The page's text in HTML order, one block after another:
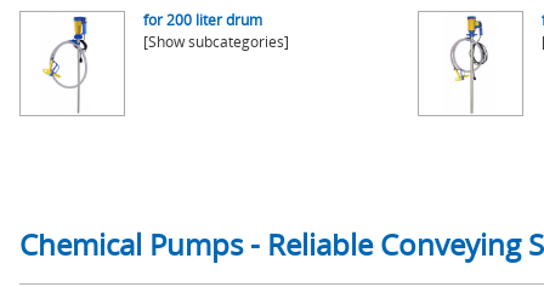
for 200 liter drum
[Show subcategories]
Chemical Pumps - Reliable